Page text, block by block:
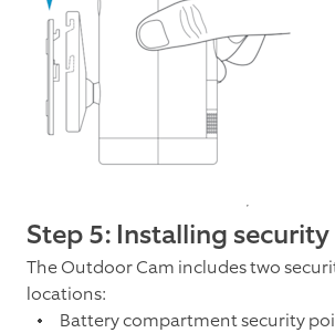
Step 5: Installing security
The Outdoor Cam includes two
locations:
Battery compartment security